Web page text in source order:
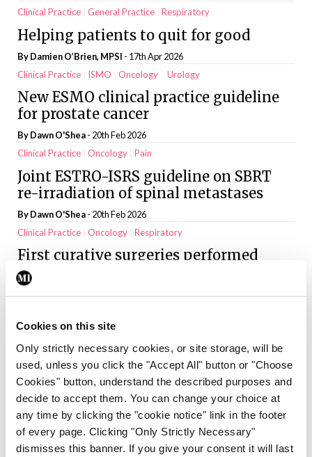
Cookies on this site
Only strictly necessary cookies, or site storage, will be
used, unless you click the "Accept All" button or "Choose
Cookies" button, understand the described purposes and
decide to accept them. You can change your choice at
any time by clicking the "cookie notice" link in the footer
of every page. Clicking "Only Strictly Necessary"
dismisses this banner. If you give your consent it will last
Clinical Practice
General Practice Respiratory
Helping patients to quit for good
By Damien O’Brien, MPSI - 17th Apr 2026
Clinical Practice
ISMO Oncology Urology
New ESMO clinical practice guideline
for prostate cancer
ByDawn O'Shea- 20th Feb 2026
Clinical Practice
Oncology Pain
Joint ESTRO-ISRS guideline on SBRT
re-irradiation of spinal metastases
ByDawn O'Shea- 20th Feb 2026
Clinical Practice
Oncology Respiratory
First curative surgeries performed
under Lung Health Check pilot
When the world tilts: The hidden
weight of a cancer diagnosis
By Dr Sunder Mehran Khan and Dr Afshan Afshan- 20th Feb 2026
General Practice
Pressure to expand out-of-hours
palliative care as need grows
By Niamh Cahill- 20th Feb 2026